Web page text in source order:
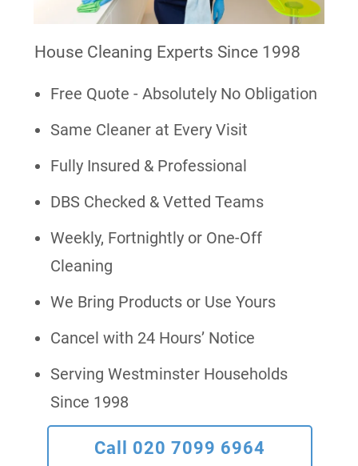
House Cleaning Experts Since 1998
Free Quote - Absolutely No Obligation
Same Cleaner at Every Visit
Fully Insured & Professional
DBS Checked & Vetted Teams
Weekly, Fortnightly or One-Off
Cleaning
We Bring Products or Use Yours
Cancel with 24 Hours’ Notice
Serving Westminster Households
Since 1998
Call 020 7099 6964